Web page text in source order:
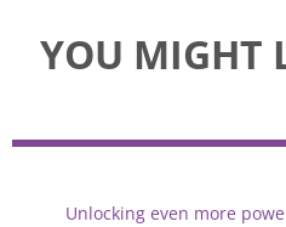
YOU MIGHT
Unlocking even more